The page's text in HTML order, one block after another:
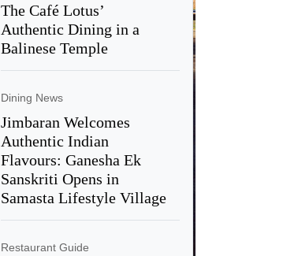
The Café Lotus’
Authentic Dining in a
Balinese Temple
Dining News
Jimbaran Welcomes
Authentic Indian
Flavours: Ganesha Ek
Sanskriti Opens in
Samasta Lifestyle Village
Restaurant Guide